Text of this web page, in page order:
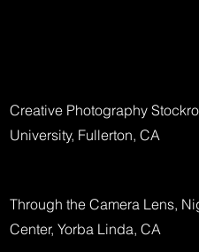
Creative Photography
University, Fullerton, CA
Through the Camera Lens,
Center, Yorba Linda, CA